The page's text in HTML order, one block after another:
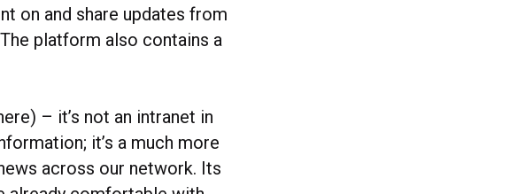
on and share updates from
platform also contains a
– it’s not an intranet in
it’s a much more
across our network. Its